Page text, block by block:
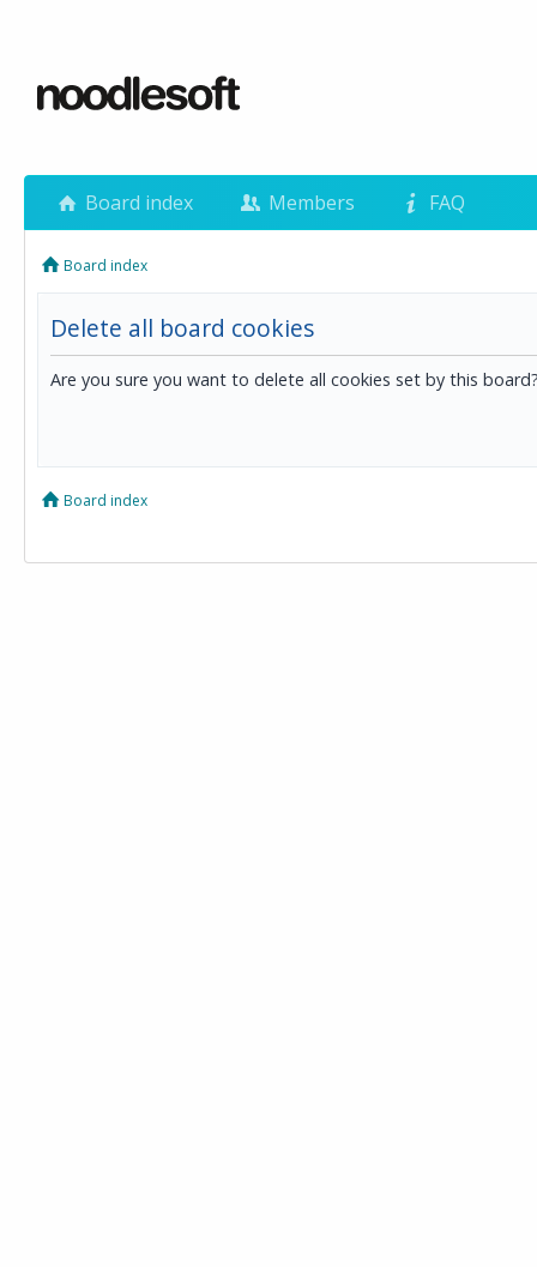
Board index Members FAQ
Board index
Delete all board cookies
Are you sure you want to delete all cookies set by this
Board index